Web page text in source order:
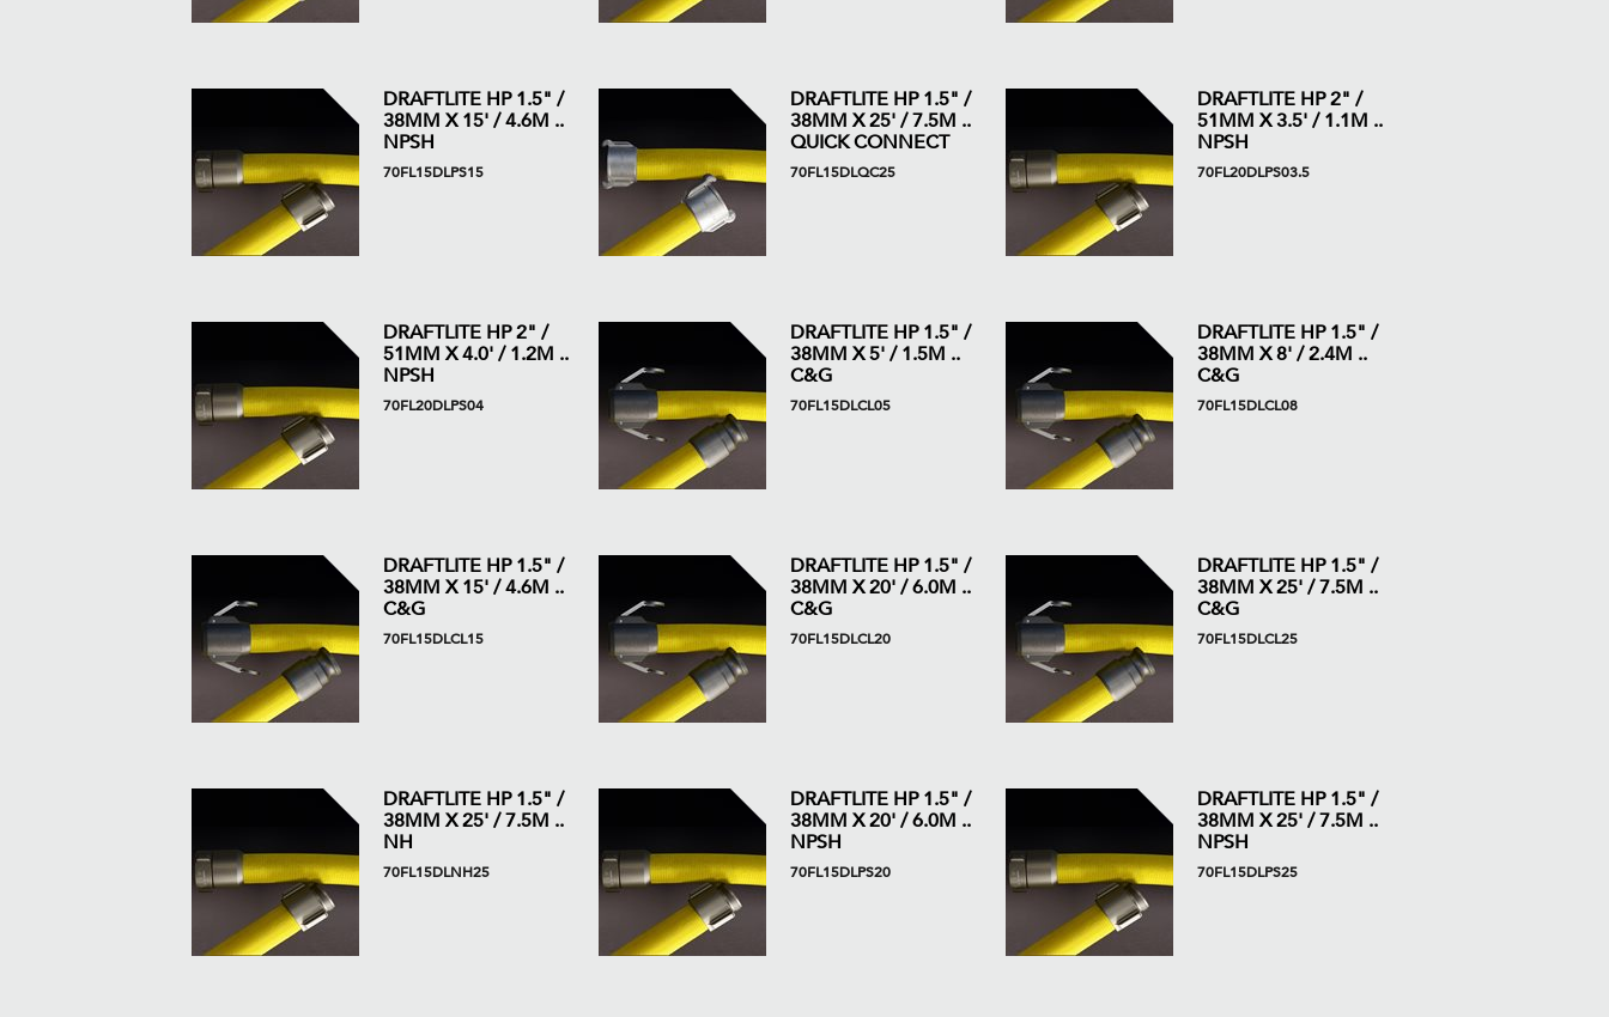
DRAFTLITE HP 1.5" /
38MM X 15' / 4.6M ..
NPSH
70FL15DLPS15
DRAFTLITE HP 1.5" /
38MM X 25' / 7.5M ..
QUICK CONNECT
70FL15DLQC25
DRAFTLITE HP 2" /
51MM X 3.5' / 1.1M ..
NPSH
70FL20DLPS03.5
DRAFTLITE HP 2" /
51MM X 4.0' / 1.2M ..
NPSH
70FL20DLPS04
DRAFTLITE HP 1.5" /
38MM X 5' / 1.5M ..
C&G
70FL15DLCL05
DRAFTLITE HP 1.5" /
38MM X 8' / 2.4M ..
C&G
70FL15DLCL08
DRAFTLITE HP 1.5" /
38MM X 15' / 4.6M ..
C&G
70FL15DLCL15
DRAFTLITE HP 1.5" /
38MM X 20' / 6.0M ..
C&G
70FL15DLCL20
DRAFTLITE HP 1.5" /
38MM X 25' / 7.5M ..
C&G
70FL15DLCL25
DRAFTLITE HP 1.5" /
38MM X 25' / 7.5M ..
NH
70FL15DLNH25
DRAFTLITE HP 1.5" /
38MM X 20' / 6.0M ..
NPSH
70FL15DLPS20
DRAFTLITE HP 1.5" /
38MM X 25' / 7.5M ..
NPSH
70FL15DLPS25